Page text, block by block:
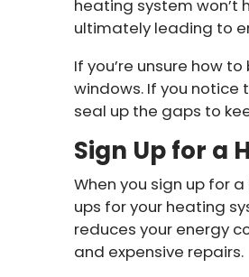
heating system
ultimately leading to
If you’re unsure how
windows. If you notice
seal up the gaps to
Sign Up for a
When you sign up for
ups for your heating
reduces your energy
and expensive repairs.